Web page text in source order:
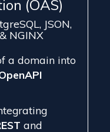
(OAS)
JSON,
NGINX
a domain into
and